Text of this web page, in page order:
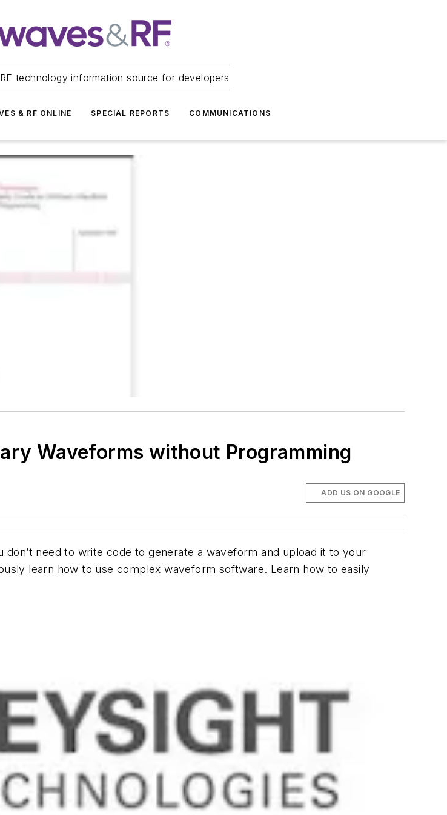
technology information source for developers
& RF ONLINE SPECIAL REPORTS COMMUNICATIONS
Waveforms without Programming
ADD US ON GOOGLE
need to write code to generate a waveform and upload it to your
learn how to use complex waveform software. Learn how to easily